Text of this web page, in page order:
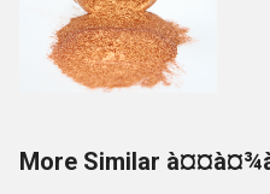
More Similar